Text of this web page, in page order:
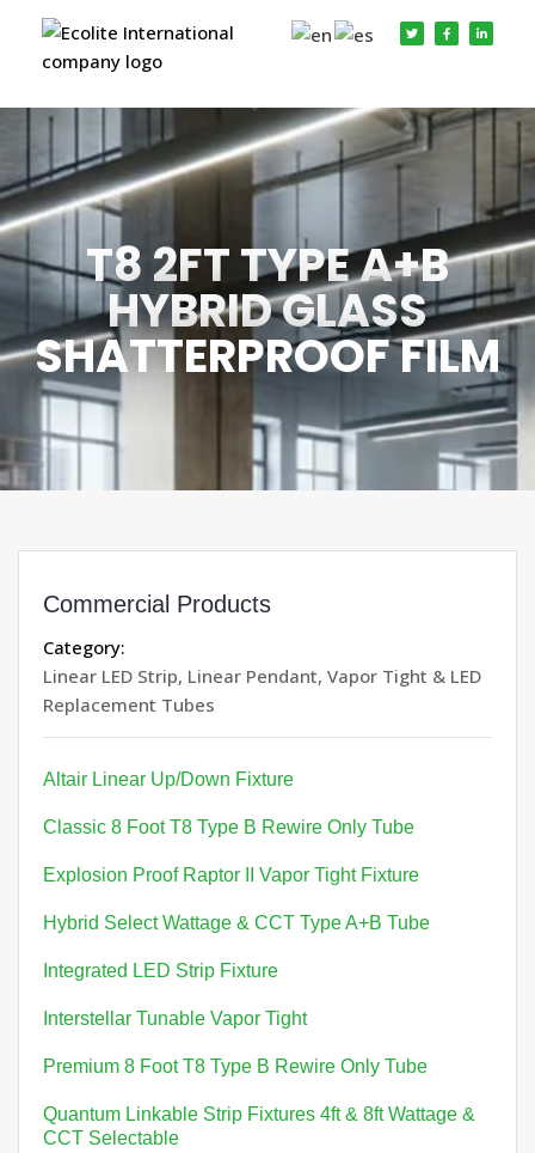
T8 2FT TYPE A+B
HYBRID GLASS
SHATTERPROOF FILM
Commercial Products
Category:
Linear LED Strip, Linear Pendant, Vapor Tight & LED
Replacement Tubes
Altair Linear Up/Down Fixture
Classic 8 Foot T8 Type B Rewire Only Tube
Explosion Proof Raptor II Vapor Tight Fixture
Hybrid Select Wattage & CCT Type A+B Tube
Integrated LED Strip Fixture
Interstellar Tunable Vapor Tight
Premium 8 Foot T8 Type B Rewire Only Tube
Quantum Linkable Strip Fixtures 4ft & 8ft Wattage &
CCT Selectable